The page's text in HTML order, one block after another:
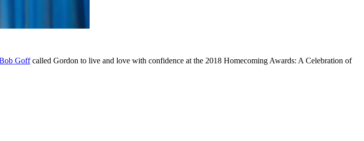
Goffcalled Gordon to live and love with confidence at the 2018 Homecoming Awards: A Celebration of